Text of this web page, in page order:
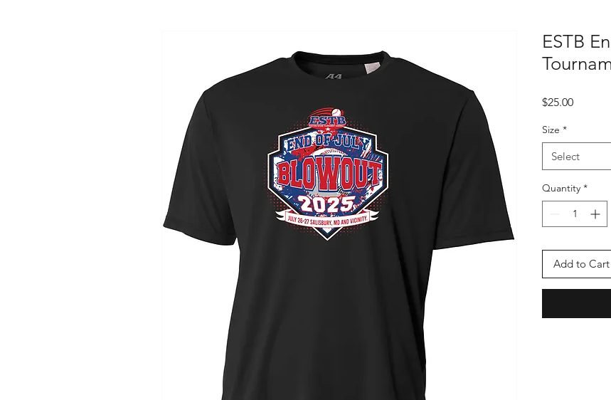
ESTB
$25.00Price
Size *
Select
Quantity *
Add to Cart